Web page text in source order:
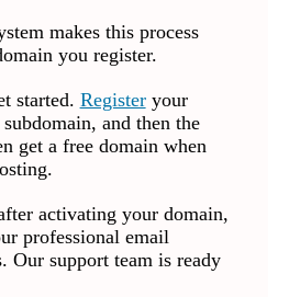
makes this process
you register.
started. Registeryour
and then the
get a free domain when
activating your domain,
professional email
Our support team is ready